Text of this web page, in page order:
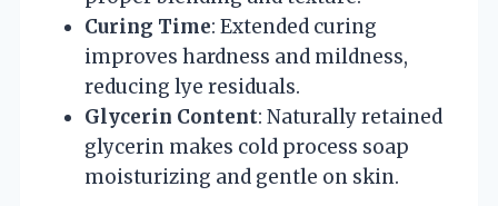
Curing Time: Extended curing
improves hardness and mildness,
reducing lye residuals.
Glycerin Content: Naturally retained
glycerin makes cold process soap
moisturizing and gentle on skin.